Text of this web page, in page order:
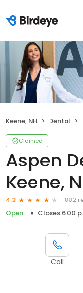
Keene, NH Dental
Claimed
Aspen
Keene,
4.3
882
Open
Closes 6:00
Call